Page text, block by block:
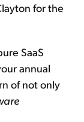
for the
SaaS
annual
of not only